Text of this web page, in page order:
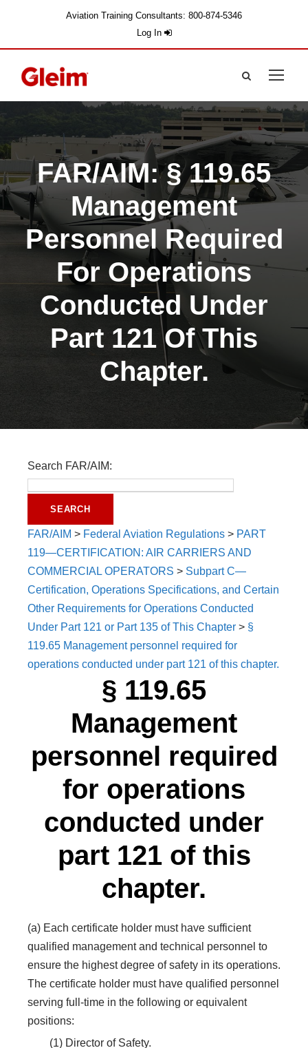
Aviation Training Consultants: 800-874-5346
Log In
FAR/AIM: § 119.65
Management
Personnel Required
For Operations
Conducted Under
Part 121 Of This
Chapter.
Search FAR/AIM:
FAR/AIM > Federal Aviation Regulations > PART
119—CERTIFICATION: AIR CARRIERS AND
COMMERCIAL OPERATORS > Subpart C—
Certification, Operations Specifications, and Certain
Other Requirements for Operations Conducted
Under Part 121 or Part 135 of This Chapter > §
119.65 Management personnel required for
operations conducted under part 121 of this chapter.
§ 119.65
Management
personnel required
for operations
conducted under
part 121 of this
chapter.
(a) Each certificate holder must have sufficient
qualified management and technical personnel to
ensure the highest degree of safety in its operations.
The certificate holder must have qualified personnel
serving full-time in the following or equivalent
positions:
(1) Director of Safety.